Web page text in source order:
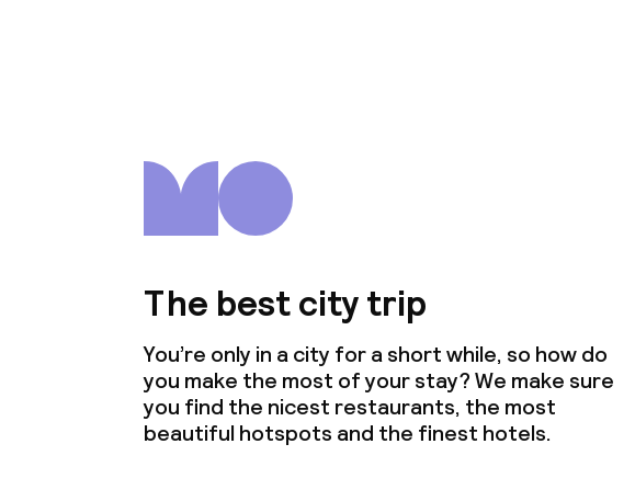
The best city trip
You’re only in a city for a short while, so how do
you make the most of your stay? We make sure
you find the nicest restaurants, the most
beautiful hotspots and the finest hotels.